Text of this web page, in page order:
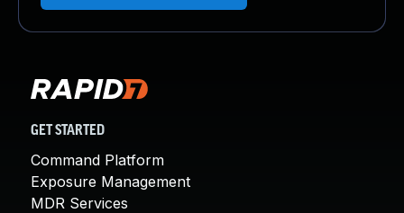
GET STARTED
Command Platform
Exposure Management
MDR Services